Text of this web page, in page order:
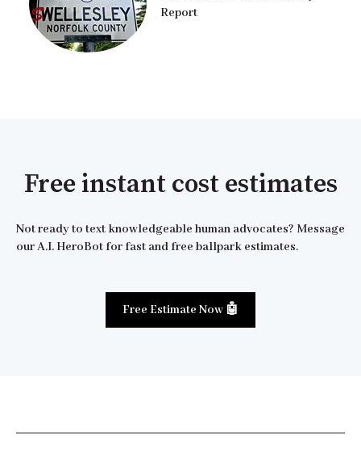
Report
Free instant cost estimates
Not ready to text knowledgeable human advocates? Message
our A.I. HeroBot for fast and free ballpark estimates.
Free Estimate Now 🤖